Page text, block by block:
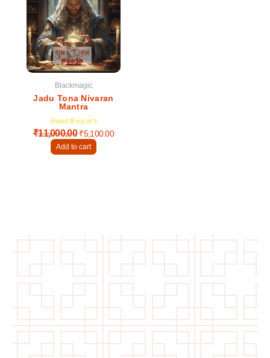
Blackmagic
Jadu Tona Nivaran
Mantra
Rated 0out of 5
₹11,000.00
₹11,000.00.
₹5,100.00
₹5,100.00.
Add to cart